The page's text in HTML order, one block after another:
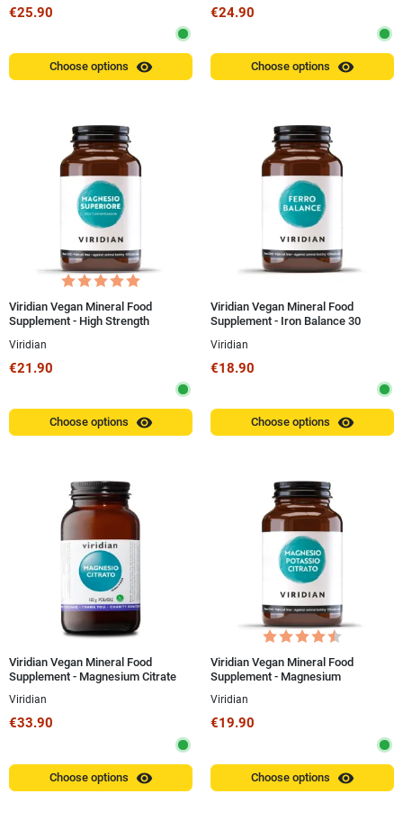
€25.90
Choose options visibility
€24.90
Choose options visibility
Viridian Vegan Mineral Food
Supplement - High Strength
Viridian
€21.90
Choose options visibility
Viridian Vegan Mineral Food
Supplement - Iron Balance 30
Viridian
€18.90
Choose options visibility
Viridian Vegan Mineral Food
Supplement - Magnesium Citrate
150g Powder
Viridian
€33.90
Choose options visibility
Viridian Vegan Mineral Food
Supplement - Magnesium
Potassium Citrate 30 Capsules
Viridian
€19.90
Choose options visibility